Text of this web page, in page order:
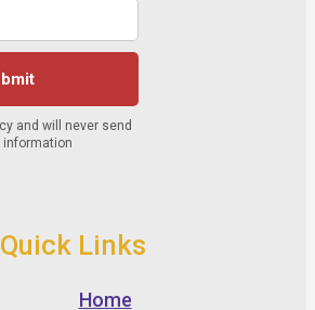
Quick Links
Home